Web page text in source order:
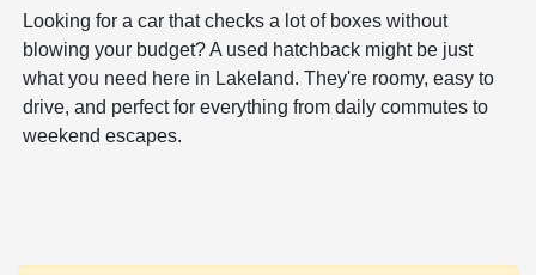
Looking for a car that checks a lot of boxes without
blowing your budget? A used hatchback might be just
what you need here in Lakeland. They're roomy, easy to
drive, and perfect for everything from daily commutes to
weekend escapes.